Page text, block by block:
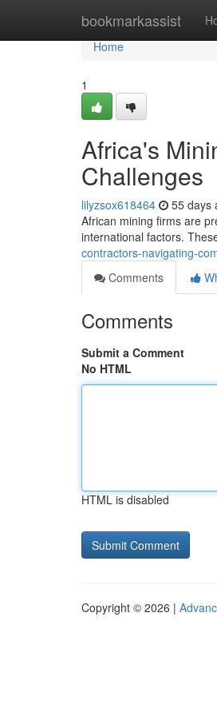
bookmarkassist
Home
Home
1
Africa's
Challenges
lilyzsox618464 55 days
African mining firms are
international factors.
contractors-navigating-
Comments
Comments
Submit a Comment
No HTML
HTML is disabled
Copyright © 2026 |